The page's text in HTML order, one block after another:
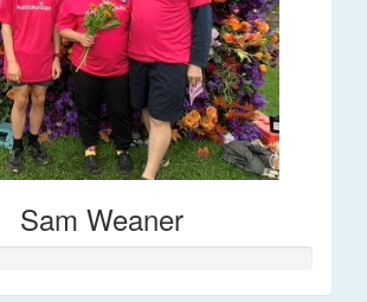
Sam Weaner